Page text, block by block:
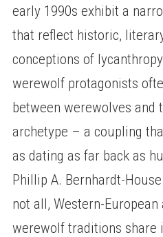
early 1990s exhibit a
that reflect historic,
conceptions of
werewolf protagonists
between werewolves and
archetype – a coupling
as dating as far back as
Phillip A. Bernhardt-
not all, Western-European
werewolf traditions share